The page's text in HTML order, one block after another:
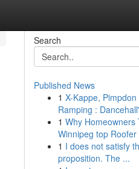
Search
Published News
1 X-Kappe, Pimpdon
Ramping :
1 Why Homeowners
Winnipeg top Roofer
1 I does not satisfy
proposition. The ...